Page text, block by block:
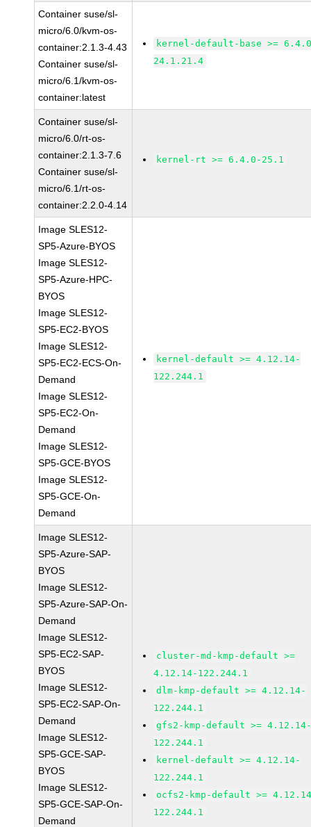
Container suse/sl-
micro/6.0/kvm-os-
container:2.1.3-4.43
Container suse/sl-
micro/6.1/kvm-os-
container:latest
kernel-default-base >=
24.1.21.4
Container suse/sl-
micro/6.0/rt-os-
container:2.1.3-7.6
Container suse/sl-
micro/6.1/rt-os-
container:2.2.0-4.14
kernel-rt >= 6.4.0-25.1
Image SLES12-
SP5-Azure-BYOS
Image SLES12-
SP5-Azure-HPC-
BYOS
Image SLES12-
SP5-EC2-BYOS
Image SLES12-
SP5-EC2-ECS-On-
Demand
Image SLES12-
SP5-EC2-On-
Demand
Image SLES12-
SP5-GCE-BYOS
Image SLES12-
SP5-GCE-On-
Demand
kernel-default >= 4.12.14-
122.244.1
Image SLES12-
SP5-Azure-SAP-
BYOS
Image SLES12-
SP5-Azure-SAP-On-
Demand
Image SLES12-
SP5-EC2-SAP-
BYOS
Image SLES12-
SP5-EC2-SAP-On-
Demand
Image SLES12-
SP5-GCE-SAP-
BYOS
Image SLES12-
SP5-GCE-SAP-On-
Demand
cluster-md-kmp-default >=
4.12.14-122.244.1
dlm-kmp-default >= 4.12.14-
122.244.1
gfs2-kmp-default >=
122.244.1
kernel-default >= 4.12.14-
122.244.1
ocfs2-kmp-default >=
122.244.1